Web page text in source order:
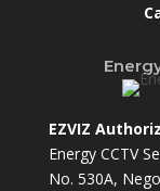
EZVIZ
Energy CCTV
No. 530A,